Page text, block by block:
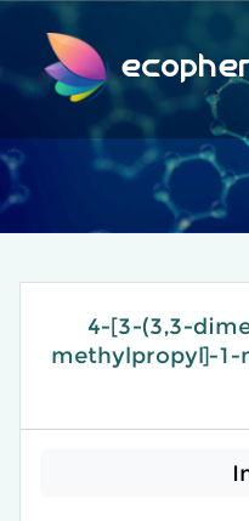
4-[3-(3,3-
methylpropyl]-